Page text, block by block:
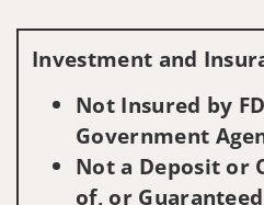
Investment and
Not Insured by
Government
Not a Deposit or
of, or